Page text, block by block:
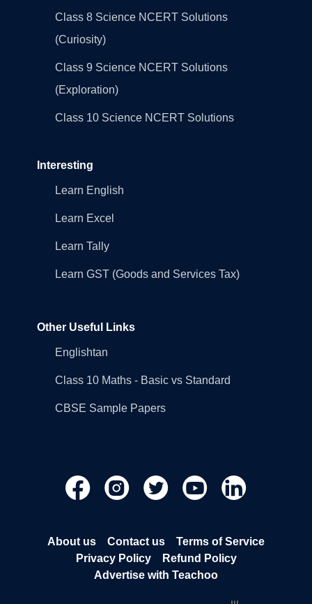
Class 8 Science NCERT Solutions
(Curiosity)
Class 9 Science NCERT Solutions
(Exploration)
Class 10 Science NCERT Solutions
Interesting
Learn English
Learn Excel
Learn Tally
Learn GST (Goods and Services Tax)
Other Useful Links
Englishtan
Class 10 Maths - Basic vs Standard
CBSE Sample Papers
About us Contact us
Terms of Service
Privacy Policy
Refund Policy
Advertise with Teachoo